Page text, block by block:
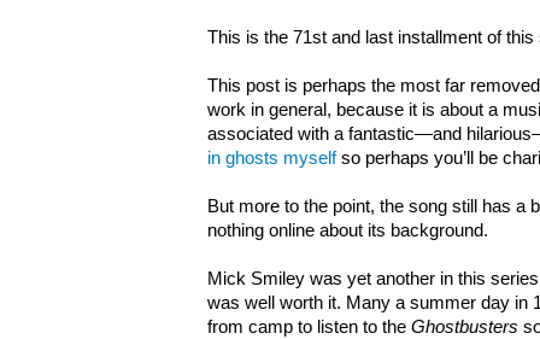
This is the 71st and last installment of
This post is perhaps the most far
work in general, because it is about a
associated with a fantastic—and
in ghosts myselfso perhaps you’ll be
But more to the point, the song still has a
nothing online about its background.
Mick Smiley was yet another in this
was well worth it. Many a summer day in
from camp to listen to the Ghostbusters